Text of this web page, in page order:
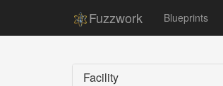
Fuzzwork Blueprints
Facility